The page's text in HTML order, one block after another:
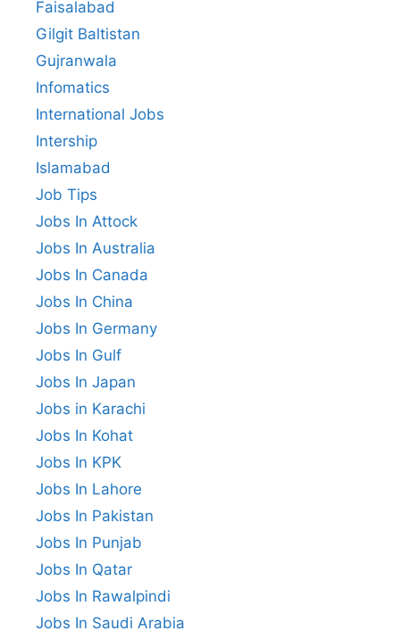
Faisalabad
Gilgit Baltistan
Gujranwala
Infomatics
International Jobs
Intership
Islamabad
Job Tips
Jobs In Attock
Jobs In Australia
Jobs In Canada
Jobs In China
Jobs In Germany
Jobs In Gulf
Jobs In Japan
Jobs in Karachi
Jobs In Kohat
Jobs In KPK
Jobs In Lahore
Jobs In Pakistan
Jobs In Punjab
Jobs In Qatar
Jobs In Rawalpindi
Jobs In Saudi Arabia